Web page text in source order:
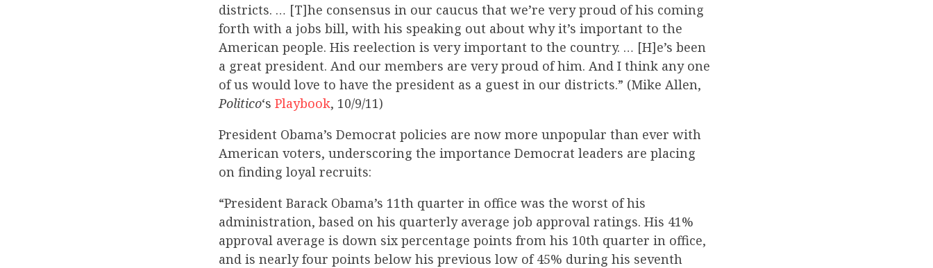
districts. … [T]he consensus in our caucus that we’re very proud of his coming
forth with a jobs bill, with his speaking out about why it’s important to the
American people. His reelection is very important to the country. … [H]e’s been
a great president. And our members are very proud of him. And I think any one
of us would love to have the president as a guest in our districts.” (Mike Allen,
Politico‘s Playbook, 10/9/11)
President Obama’s Democrat policies are now more unpopular than ever with
American voters, underscoring the importance Democrat leaders are placing
on finding loyal recruits:
“President Barack Obama’s 11th quarter in office was the worst of his
administration, based on his quarterly average job approval ratings. His 41%
approval average is down six percentage points from his 10th quarter in office,
and is nearly four points below his previous low of 45% during his seventh